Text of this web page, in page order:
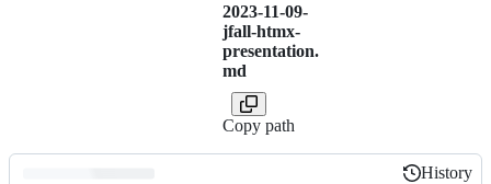
2023-11-09-
jfall-htmx-
presentation.
md
Copy path
History